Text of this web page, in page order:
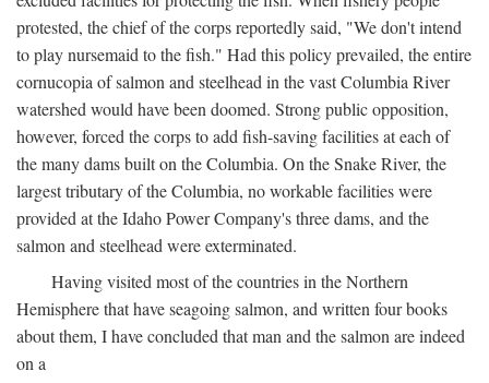
protested, the chief of the corps reportedly said, "We don't intend
to play nursemaid to the fish." Had this policy prevailed, the entire
cornucopia of salmon and steelhead in the vast Columbia River
watershed would have been doomed. Strong public opposition,
however, forced the corps to add fish-saving facilities at each of
the many dams built on the Columbia. On the Snake River, the
largest tributary of the Columbia, no workable facilities were
provided at the Idaho Power Company's three dams, and the
salmon and steelhead were exterminated.
Having visited most of the countries in the Northern
Hemisphere that have seagoing salmon, and written four books
about them, I have concluded that man and the salmon are indeed
on a